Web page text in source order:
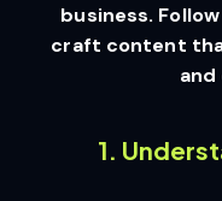
business.
craft content
1.